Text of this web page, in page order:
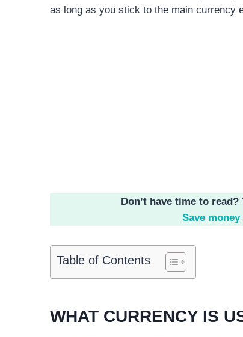
as long as you stick to the main currency
Don’t have time to
Save
Table of Contents
WHAT CURRENCY IS